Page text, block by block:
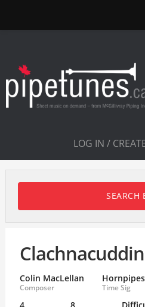
LOG IN /
SEARCH
Colin MacLellan
Composer
Hornpipes
Time Sig